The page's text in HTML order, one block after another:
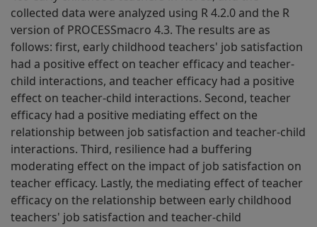
collected data were analyzed using R 4.2.0 and the R
version of PROCESSmacro 4.3. The results are as
follows: first, early childhood teachers' job satisfaction
had a positive effect on teacher efficacy and teacher-
child interactions, and teacher efficacy had a positive
effect on teacher-child interactions. Second, teacher
efficacy had a positive mediating effect on the
relationship between job satisfaction and teacher-child
interactions. Third, resilience had a buffering
moderating effect on the impact of job satisfaction on
teacher efficacy. Lastly, the mediating effect of teacher
efficacy on the relationship between early childhood
teachers' job satisfaction and teacher-child